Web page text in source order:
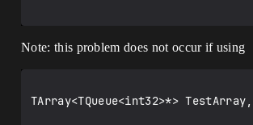
Note: this problem does not occur if using
TArray<TQueue<int32>*> TestArray,